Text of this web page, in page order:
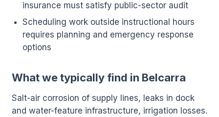
insurance must satisfy public-sector audit
Scheduling work outside instructional hours
requires planning and emergency response
options
What we typically find in Belcarra
Salt-air corrosion of supply lines, leaks in dock
and water-feature infrastructure, irrigation losses.